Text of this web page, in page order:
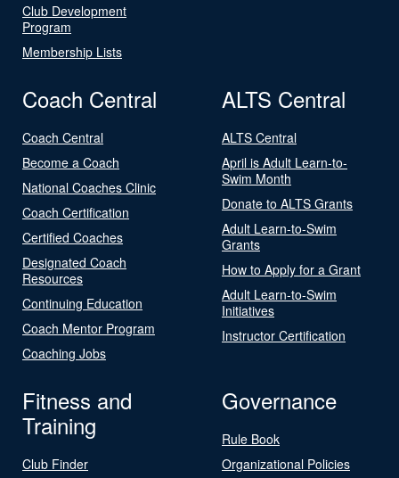
Club Development
Program
Membership Lists
Coach Central
Coach Central
Become a Coach
National Coaches Clinic
Coach Certification
Certified Coaches
Designated Coach
Resources
Continuing Education
Coach Mentor Program
Coaching Jobs
ALTS Central
ALTS Central
April is Adult Learn-to-
Swim Month
Donate to ALTS Grants
Adult Learn-to-Swim
Grants
How to Apply for a Grant
Adult Learn-to-Swim
Initiatives
Instructor Certification
Fitness and
Training
Club Finder
Governance
Rule Book
Organizational Policies